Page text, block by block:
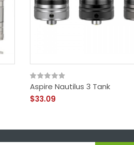
Aspire Nautilus 3 Tank
$33.09